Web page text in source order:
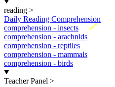
reading >
Daily Reading Comprehension
New
comprehension - insects
comprehension - arachnids
comprehension - reptiles
comprehension - mammals
comprehension - birds
Teacher Panel >